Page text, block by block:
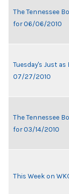
The Tennessee
for 06/06/2010
Tuesday's Just
07/27/2010
The Tennessee
for 03/14/2010
This Week on